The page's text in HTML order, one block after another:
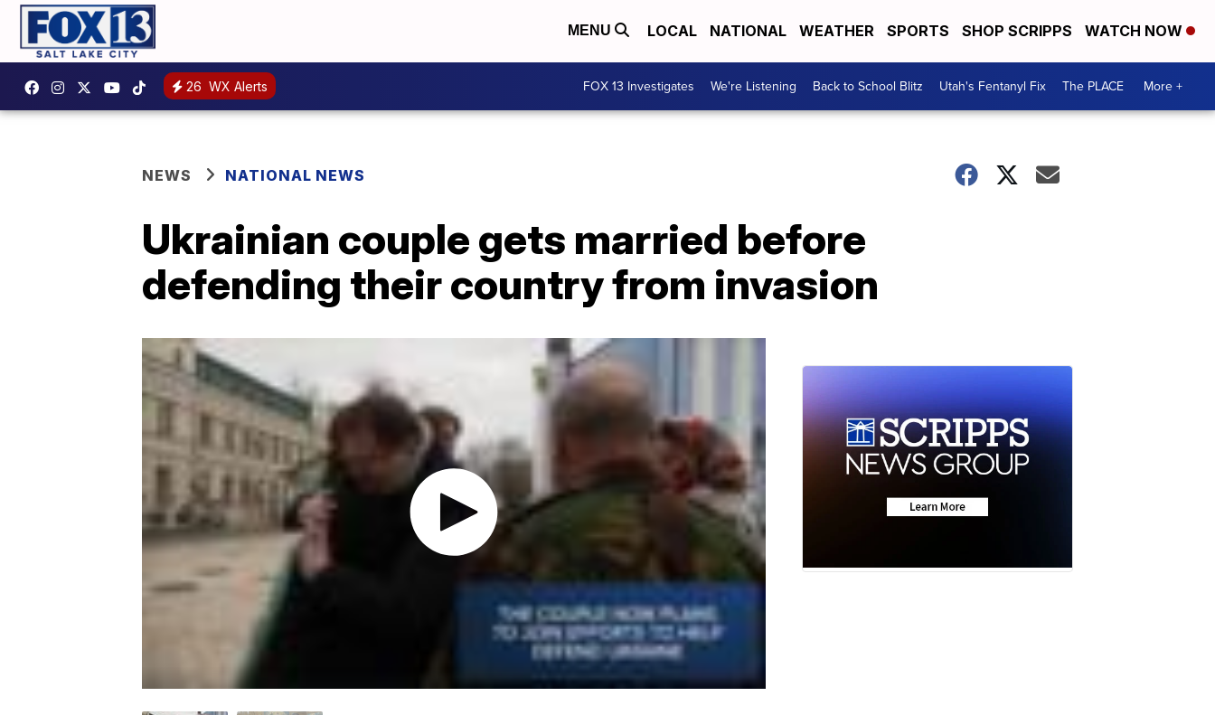
MENU LOCAL NATIONAL WEATHER SPORTS SHOP SCRIPPS WATCH NOW
26 WX Alerts FOX 13 Investigates We're Listening Back to School Blitz Utah's Fentanyl Fix The PLACE More +
NEWS NATIONAL NEWS
Ukrainian couple gets married before
defending their country from invasion